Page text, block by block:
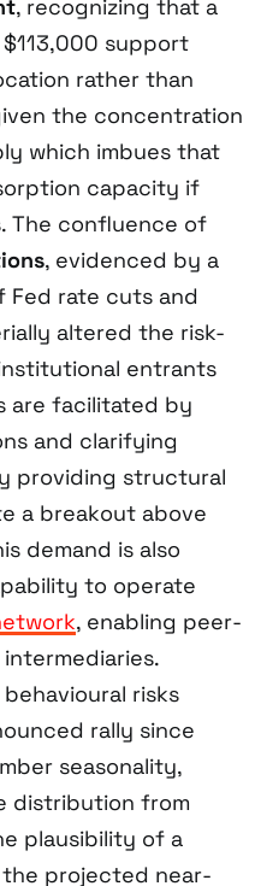
, recognizing that a
support
rather than
the concentration
which imbues that
capacity if
The confluence of
, evidenced by a
rate cuts and
altered the risk-
entrants
are facilitated by
and clarifying
providing structural
a breakout above
demand is also
to operate
, enabling peer-
risks
rally since
seasonality,
distribution from
plausibility of a
projected near-